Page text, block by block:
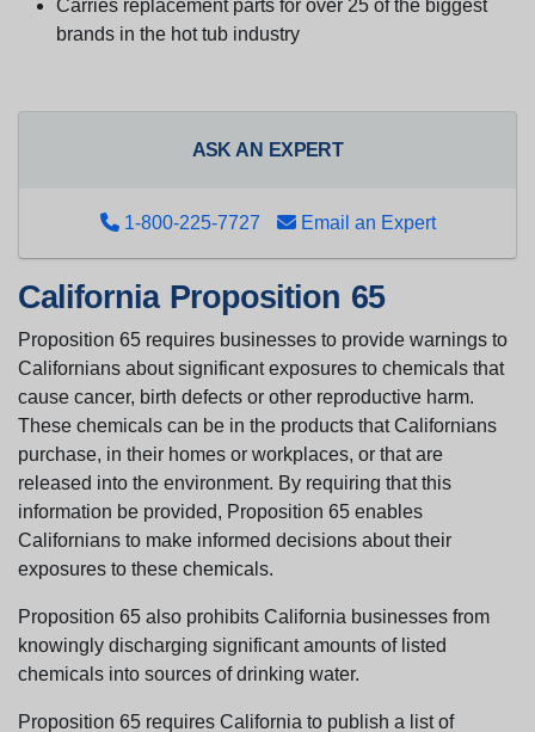
Carries replacement parts for over 25 of the biggest
brands in the hot tub industry
ASK AN EXPERT
1-800-225-7727 Email an Expert
California Proposition 65
Proposition 65 requires businesses to provide warnings to
Californians about significant exposures to chemicals that
cause cancer, birth defects or other reproductive harm.
These chemicals can be in the products that Californians
purchase, in their homes or workplaces, or that are
released into the environment. By requiring that this
information be provided, Proposition 65 enables
Californians to make informed decisions about their
exposures to these chemicals.
Proposition 65 also prohibits California businesses from
knowingly discharging significant amounts of listed
chemicals into sources of drinking water.
Proposition 65 requires California to publish a list of